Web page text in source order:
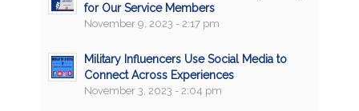
for Our Service Members
November 9, 2023 - 2:17 pm
Military Influencers Use Social Media to
Connect Across Experiences
November 3, 2023 - 2:04 pm